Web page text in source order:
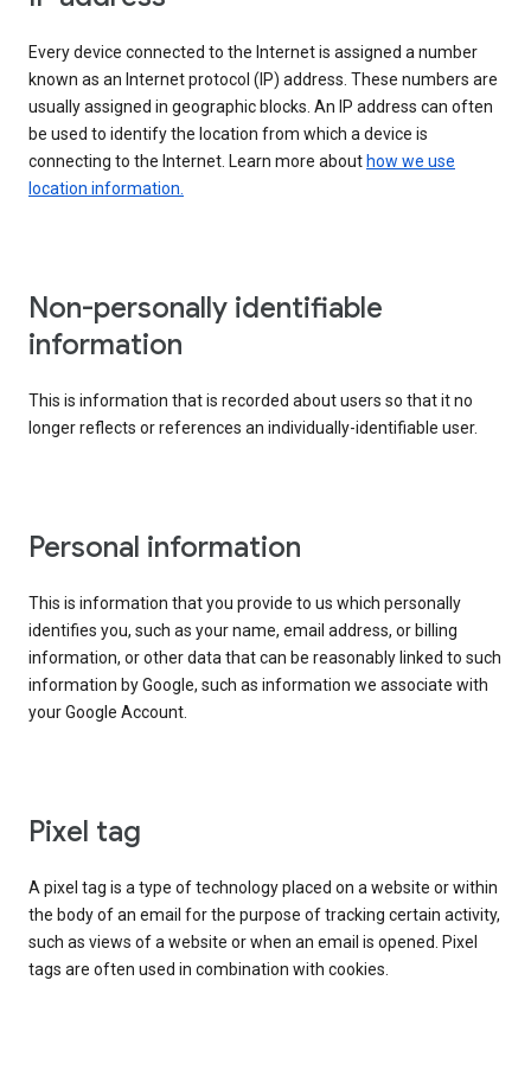
Every device connected to the Internet is assigned a number
known as an Internet protocol (IP) address. These numbers are
usually assigned in geographic blocks. An IP address can often
be used to identify the location from which a device is
connecting to the Internet. Learn more about how we use
location information.
Non-personally identifiable
information
This is information that is recorded about users so that it no
longer reflects or references an individually-identifiable user.
Personal information
This is information that you provide to us which personally
identifies you, such as your name, email address, or billing
information, or other data that can be reasonably linked to such
information by Google, such as information we associate with
your Google Account.
Pixel tag
A pixel tag is a type of technology placed on a website or within
the body of an email for the purpose of tracking certain activity,
such as views of a website or when an email is opened. Pixel
tags are often used in combination with cookies.